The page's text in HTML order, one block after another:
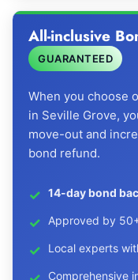
All-inclusive
GUARANTEED
When you choose
in Seville Grove,
move-out and
bond refund.
14-day bond
Approved by
Local experts
Comprehensive